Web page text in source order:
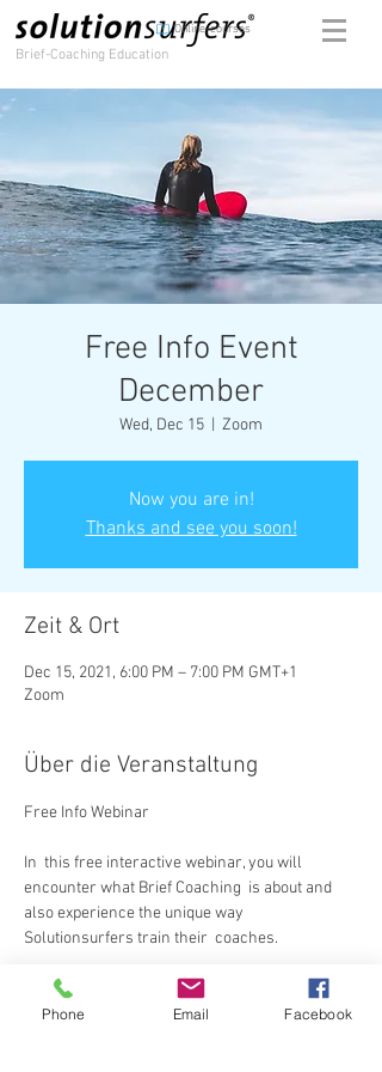
Brief-Coaching Education
Online-courses
Free Info Event
December
Wed, Dec 15 Zoom
Now you are in!
Thanks and see you soon!
Zeit & Ort
Dec 15, 2021, 6:00 PM – 7:00 PM GMT+1
Zoom
Über die Veranstaltung
In  this free interactive webinar, you will
encounter what Brief Coaching  is about and
also experience the unique way
Solutionsurfers train their  coaches.
Diese Veranstaltung teilen
Phone Email Facebook